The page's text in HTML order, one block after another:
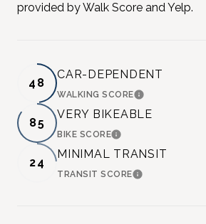
provided by Walk Score and Yelp.
48
CAR-DEPENDENT
WALKING SCORELEARN MORE
85
VERY BIKEABLE
BIKE SCORELEARN MORE
24
MINIMAL TRANSIT
TRANSIT SCORELEARN MORE